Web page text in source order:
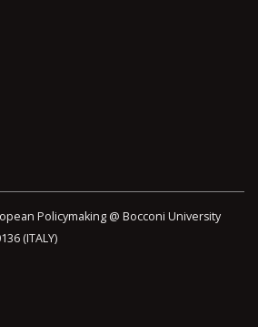
Policymaking @ Bocconi University
(ITALY)